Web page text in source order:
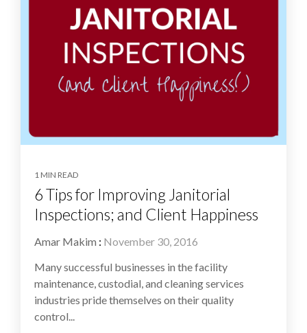
1 MIN READ
6 Tips for Improving Janitorial
Inspections; and Client Happiness
Amar Makim : November 30, 2016
Many successful businesses in the facility
maintenance, custodial, and cleaning services
industries pride themselves on their quality
control...